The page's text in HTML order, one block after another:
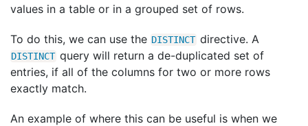
values in a table or in a grouped set of rows.
To do this, we can use the DISTINCT directive. A
DISTINCT query will return a de-duplicated set of
entries, if all of the columns for two or more rows
exactly match.
An example of where this can be useful is when we